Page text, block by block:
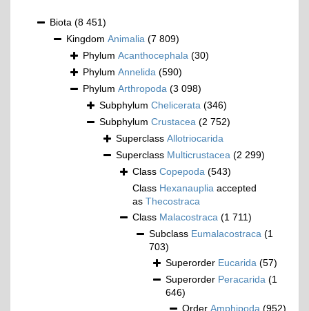
Biota (8 451)
Kingdom Animalia (7 809)
Phylum Acanthocephala (30)
Phylum Annelida (590)
Phylum Arthropoda (3 098)
Subphylum Chelicerata (346)
Subphylum Crustacea (2 752)
Superclass Allotriocarida
Superclass Multicrustacea (2 299)
Class Copepoda (543)
Class Hexanauplia accepted
as Thecostraca
Class Malacostraca (1 711)
Subclass Eumalacostraca (1
703)
Superorder Eucarida (57)
Superorder Peracarida (1
646)
Order Amphipoda (952)